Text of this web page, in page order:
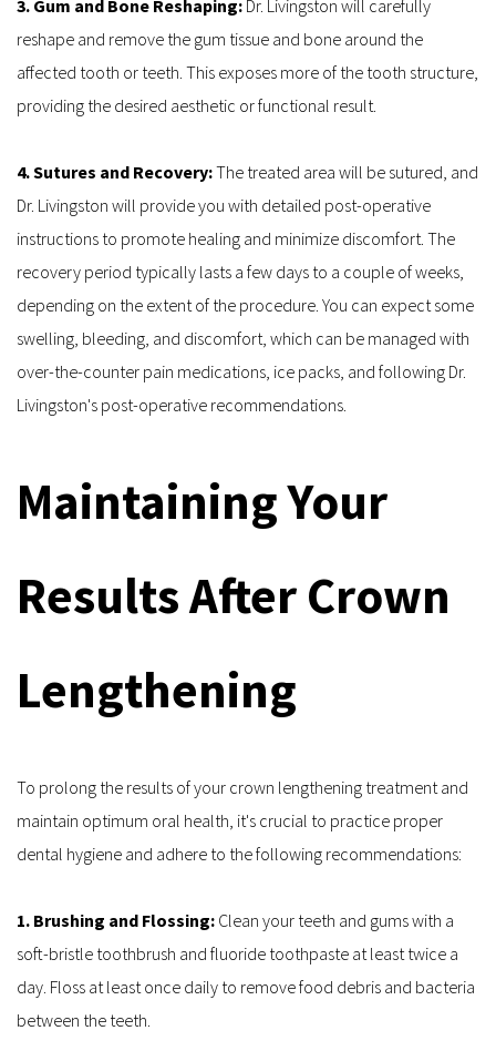
3. Gum and Bone Reshaping: Dr. Livingston will carefully
reshape and remove the gum tissue and bone around the
affected tooth or teeth. This exposes more of the tooth structure,
providing the desired aesthetic or functional result.
4. Sutures and Recovery: The treated area will be sutured, and
Dr. Livingston will provide you with detailed post-operative
instructions to promote healing and minimize discomfort. The
recovery period typically lasts a few days to a couple of weeks,
depending on the extent of the procedure. You can expect some
swelling, bleeding, and discomfort, which can be managed with
over-the-counter pain medications, ice packs, and following Dr.
Livingston's post-operative recommendations.
Maintaining Your
Results After Crown
Lengthening
To prolong the results of your crown lengthening treatment and
maintain optimum oral health, it's crucial to practice proper
dental hygiene and adhere to the following recommendations:
1. Brushing and Flossing: Clean your teeth and gums with a
soft-bristle toothbrush and fluoride toothpaste at least twice a
day. Floss at least once daily to remove food debris and bacteria
between the teeth.